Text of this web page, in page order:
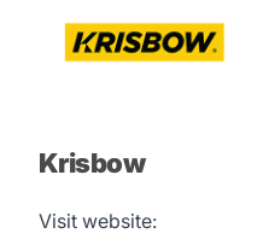
Contact Us
Krisbow
Visit website: